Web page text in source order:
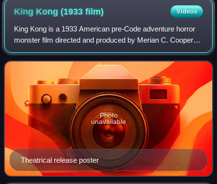
and noisy, in contrast to Tolkien's quietly reflective meeting.
King Kong (1933film) Videos
King Kong is a 1933 American pre-Code adventure horror
monster film directed and produced by Merian C. Cooper
and Ernest B. Schoedsack, with special effects by Willis H.
O'Brien and music by Max Stein
Theatrical release poster
Photo
unavailable